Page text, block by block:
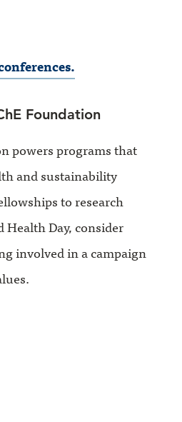
Foundation
powers programs that
and sustainability
to research
Day, consider
involved in a campaign